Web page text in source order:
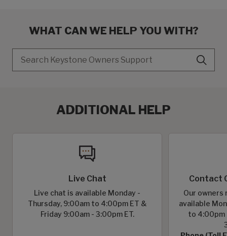
WHAT CAN WE HELP YOU WITH?
ADDITIONAL HELP
Live Chat
Live chat is available Monday -
Thursday, 9:00am to 4:00pm ET &
Friday 9:00am - 3:00pm ET.
Contact
Our
available
to 4:00pm